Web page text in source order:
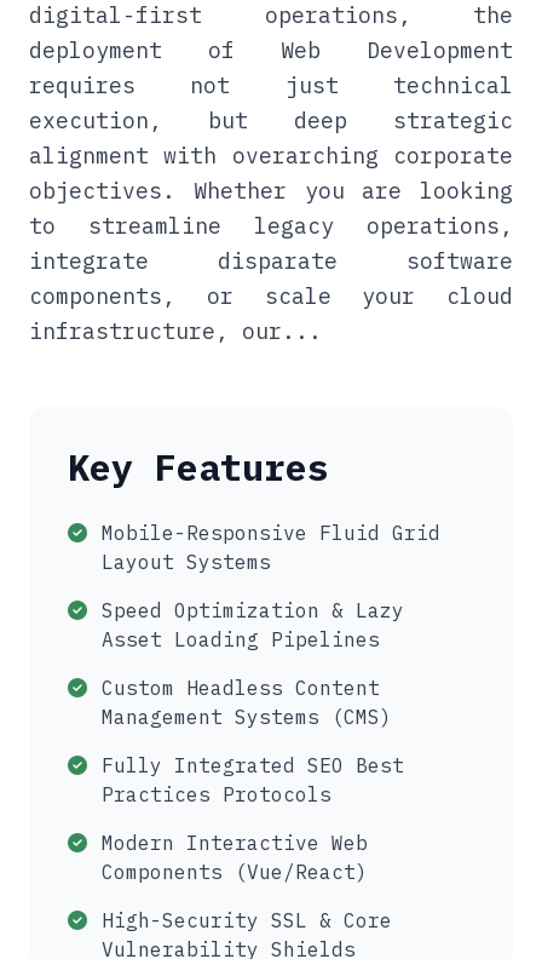
digital-first operations, the
deployment of Web Development
requires not just technical
execution, but deep strategic
alignment with overarching corporate
objectives. Whether you are looking
to streamline legacy operations,
integrate disparate software
components, or scale your cloud
infrastructure, our...
Key Features
Mobile-Responsive Fluid Grid
Layout Systems
Speed Optimization & Lazy
Asset Loading Pipelines
Custom Headless Content
Management Systems (CMS)
Fully Integrated SEO Best
Practices Protocols
Modern Interactive Web
Components (Vue/React)
High-Security SSL & Core
Vulnerability Shields